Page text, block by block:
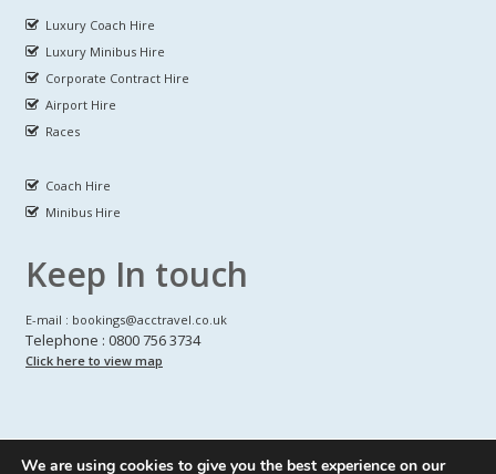
Luxury Coach Hire
Luxury Minibus Hire
Corporate Contract Hire
Airport Hire
Races
Coach Hire
Minibus Hire
Keep In touch
E-mail : bookings@acctravel.co.uk
Telephone : 0800 756 3734
Click here to view map
We are using cookies to give you the best experience on our